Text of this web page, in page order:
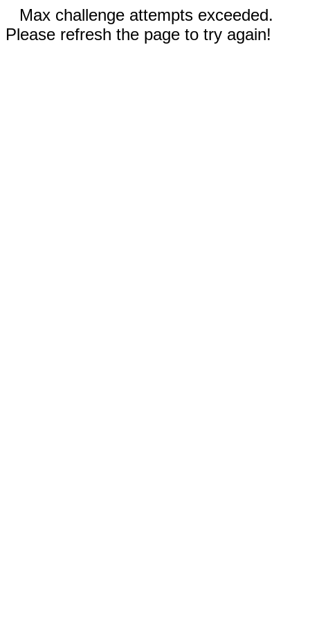
Max challenge attempts exceeded.
Please refresh the page to try again!